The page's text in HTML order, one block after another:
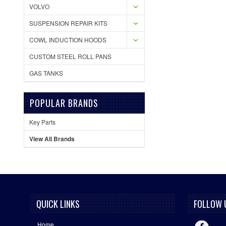
VOLVO
SUSPENSION REPAIR KITS
COWL INDUCTION HOODS
CUSTOM STEEL ROLL PANS
GAS TANKS
POPULAR BRANDS
Key Parts
View All Brands
QUICK LINKS FOLLOW